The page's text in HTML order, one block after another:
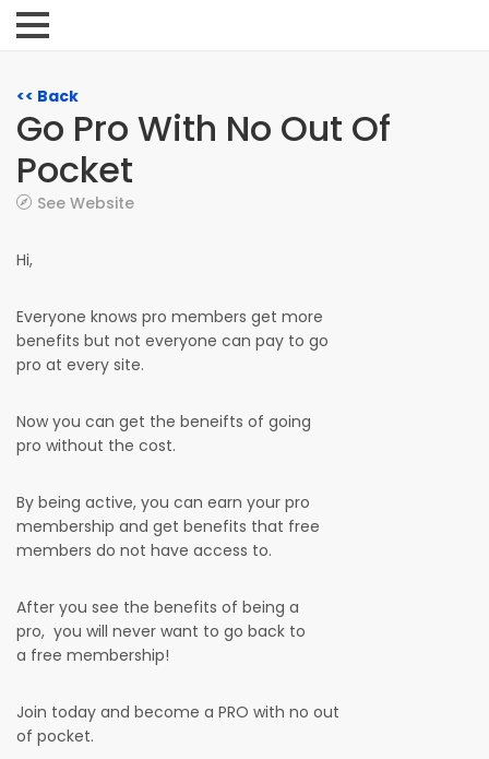
<< Back
Go Pro With No Out Of
Pocket
See Website
Hi,
Everyone knows pro members get more
benefits but not everyone can pay to go
pro at every site.
Now you can get the beneifts of going
pro without the cost.
By being active, you can earn your pro
membership and get benefits that free
members do not have access to.
After you see the benefits of being a
pro, you will never want to go back to
a free membership!
Join today and become a PRO with no out
of pocket.